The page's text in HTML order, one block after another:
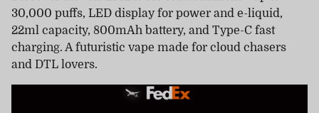
30,000 puffs, LED display for power and e-liquid,
22ml capacity, 800mAh battery, and Type-C fast
charging. A futuristic vape made for cloud chasers
and DTL lovers.